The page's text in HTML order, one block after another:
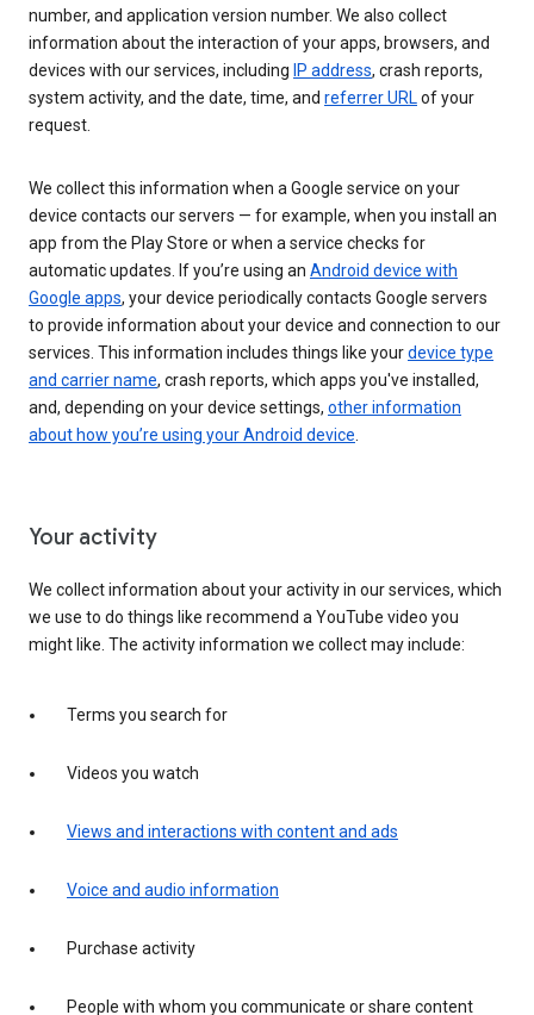
number, and application version number. We also collect
information about the interaction of your apps, browsers, and
devices with our services, including IP address, crash reports,
system activity, and the date, time, and referrer URLof your
request.
We collect this information when a Google service on your
device contacts our servers — for example, when you install an
app from the Play Store or when a service checks for
automatic updates. If you’re using an Android device with
Google apps, your device periodically contacts Google servers
to provide information about your device and connection to our
services. This information includes things like yourdevice type
and carrier name, crash reports, which apps you've installed,
and, depending on your device settings, other information
about how you’re using your Android device.
Your activity
We collect information about your activity in our services, which
we use to do things like recommend a YouTube video you
might like. The activity information we collect may include:
Terms you search for
Videos you watch
Views and interactions with content and ads
Voice and audio information
Purchase activity
People with whom you communicate or share content